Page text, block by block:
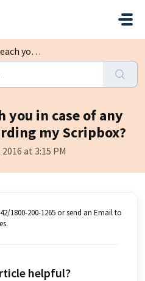
regarding my...
you in case of any
my Scripbox?
at 3:15 PM
1800-200-1265 or send an Email to
helpful?